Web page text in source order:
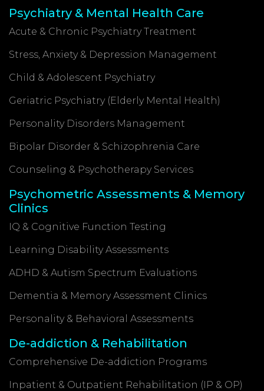
Psychiatry & Mental Health Care
Acute & Chronic Psychiatry Treatment
Stress, Anxiety & Depression Management
Child & Adolescent Psychiatry
Geriatric Psychiatry (Elderly Mental Health)
Personality Disorders Management
Bipolar Disorder & Schizophrenia Care
Counseling & Psychotherapy Services
Psychometric Assessments & Memory
Clinics
IQ & Cognitive Function Testing
Learning Disability Assessments
ADHD & Autism Spectrum Evaluations
Dementia & Memory Assessment Clinics
Personality & Behavioral Assessments
De-addiction & Rehabilitation
Comprehensive De-addiction Programs
Inpatient & Outpatient Rehabilitation (IP & OP)